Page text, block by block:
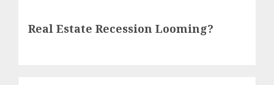
post:
Real Estate Recession Looming?